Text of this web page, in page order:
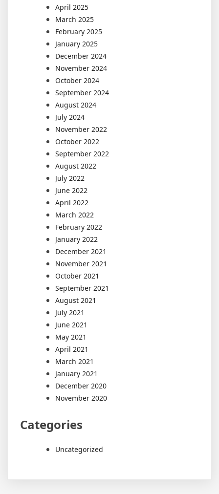
April 2025
March 2025
February 2025
January 2025
December 2024
November 2024
October 2024
September 2024
August 2024
July 2024
November 2022
October 2022
September 2022
August 2022
July 2022
June 2022
April 2022
March 2022
February 2022
January 2022
December 2021
November 2021
October 2021
September 2021
August 2021
July 2021
June 2021
May 2021
April 2021
March 2021
January 2021
December 2020
November 2020
Categories
Uncategorized